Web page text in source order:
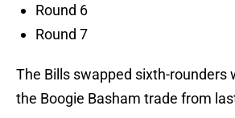
Round 6
Round 7
The Bills swapped sixth-rounders
the Boogie Basham trade from